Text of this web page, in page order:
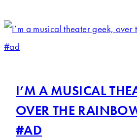
I’M A MUSICAL
OVER THE
#AD